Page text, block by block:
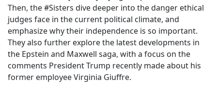
Then, the #Sisters dive deeper into the danger ethical
judges face in the current political climate, and
emphasize why their independence is so important.
They also further explore the latest developments in
the Epstein and Maxwell saga, with a focus on the
comments President Trump recently made about his
former employee Virginia Giuffre.